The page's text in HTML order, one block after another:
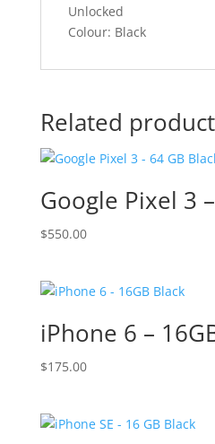
Unlocked
Colour: Black
Related
Google Pixel 3
$550.00
iPhone 6 –
$175.00